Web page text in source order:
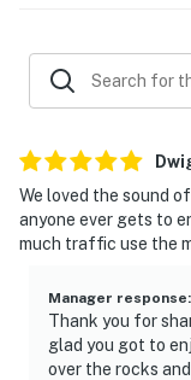
We loved the sound
anyone ever gets to
much traffic use the
Manager response:
Thank you for
glad you got to
over the rocks